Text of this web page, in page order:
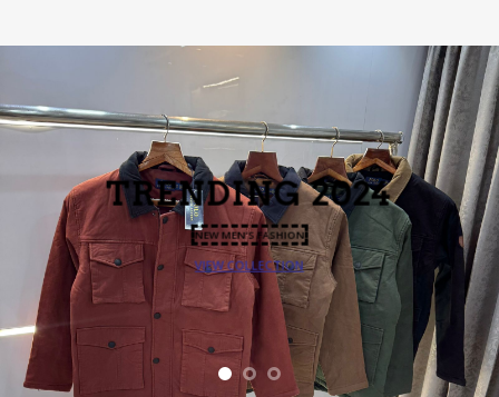
TRENDING
2024
NEW MEN’S FASHION
VIEW COLLECTION